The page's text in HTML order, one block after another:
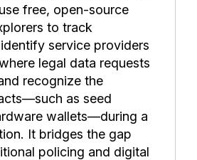
free, open-source
to track
service providers
legal data requests
recognize the
as seed
wallets—during a
It bridges the gap
policing and digital